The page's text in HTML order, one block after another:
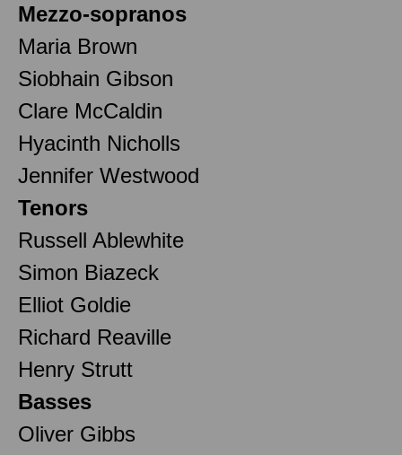
Mezzo-sopranos
Maria Brown
Siobhain Gibson
Clare McCaldin
Hyacinth Nicholls
Jennifer Westwood
Tenors
Russell Ablewhite
Simon Biazeck
Elliot Goldie
Richard Reaville
Henry Strutt
Basses
Oliver Gibbs